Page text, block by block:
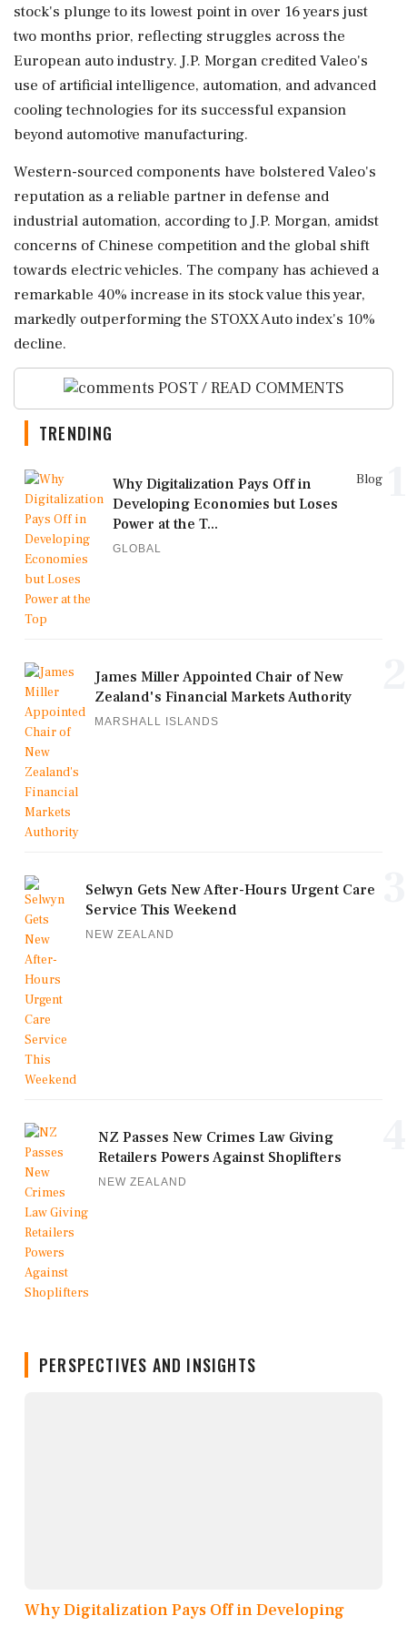
stock's plunge to its lowest point in over 16 years just
two months prior, reflecting struggles across the
European auto industry. J.P. Morgan credited Valeo's
use of artificial intelligence, automation, and advanced
cooling technologies for its successful expansion
beyond automotive manufacturing.
Western-sourced components have bolstered Valeo's
reputation as a reliable partner in defense and
industrial automation, according to J.P. Morgan, amidst
concerns of Chinese competition and the global shift
towards electric vehicles. The company has achieved a
remarkable 40% increase in its stock value this year,
markedly outperforming the STOXX Auto index's 10%
decline.
POST / READ COMMENTS
TRENDING
Blog
Why Digitalization Pays Off in
Developing Economies but Loses
Power at the T...
GLOBAL
James Miller Appointed Chair of New
Zealand's Financial Markets Authority
MARSHALL ISLANDS
Selwyn Gets New After-Hours Urgent Care
Service This Weekend
NEW ZEALAND
NZ Passes New Crimes Law Giving
Retailers Powers Against Shoplifters
NEW ZEALAND
PERSPECTIVES AND INSIGHTS
Why Digitalization Pays Off in Developing